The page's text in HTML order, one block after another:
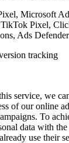
Microsoft
Pixel,
Ads Defender
tracking
service, we
of our online
To
data with
use their